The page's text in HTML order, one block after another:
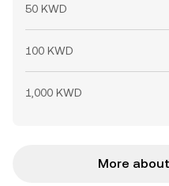
50 KWD
100 KWD
1,000 KWD
More